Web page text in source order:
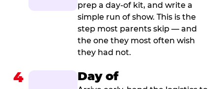
prep a day-of kit, and write a
simple run of show. This is the
step most parents skip — and
the one they most often wish
they had not.
4 Day of